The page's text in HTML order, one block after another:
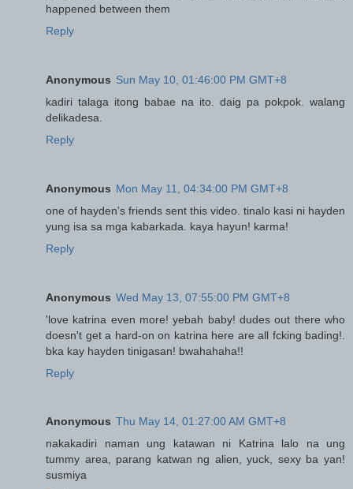
happened between them
Reply
Anonymous Sun May 10, 01:46:00 PM GMT+8
kadiri talaga itong babae na ito. daig pa pokpok. walang
delikadesa.
Reply
Anonymous Mon May 11, 04:34:00 PM GMT+8
one of hayden's friends sent this video. tinalo kasi ni hayden
yung isa sa mga kabarkada. kaya hayun! karma!
Reply
Anonymous Wed May 13, 07:55:00 PM GMT+8
'love katrina even more! yebah baby! dudes out there who
doesn't get a hard-on on katrina here are all fcking bading!.
bka kay hayden tinigasan! bwahahaha!!
Reply
Anonymous Thu May 14, 01:27:00 AM GMT+8
nakakadiri naman ung katawan ni Katrina lalo na ung
tummy area, parang katwan ng alien, yuck, sexy ba yan!
susmiya